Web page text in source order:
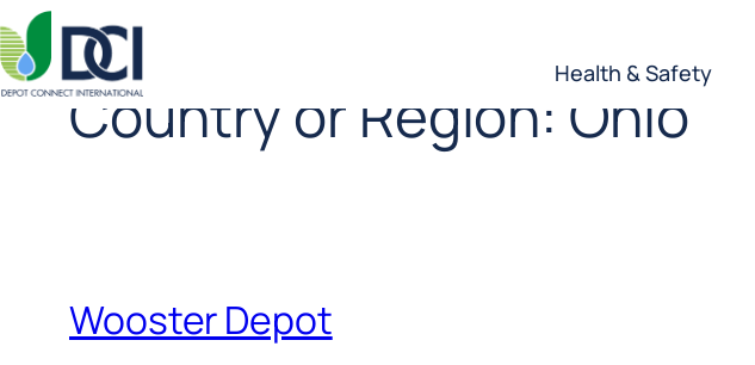
Skip
Health & Safety
Country or Region: Ohio
Wooster Depot